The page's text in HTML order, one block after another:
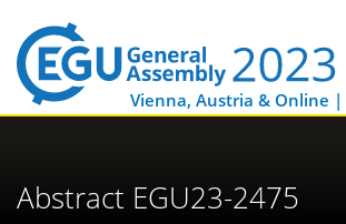
Vienna, Austria & Online |
Abstract EGU23-2475